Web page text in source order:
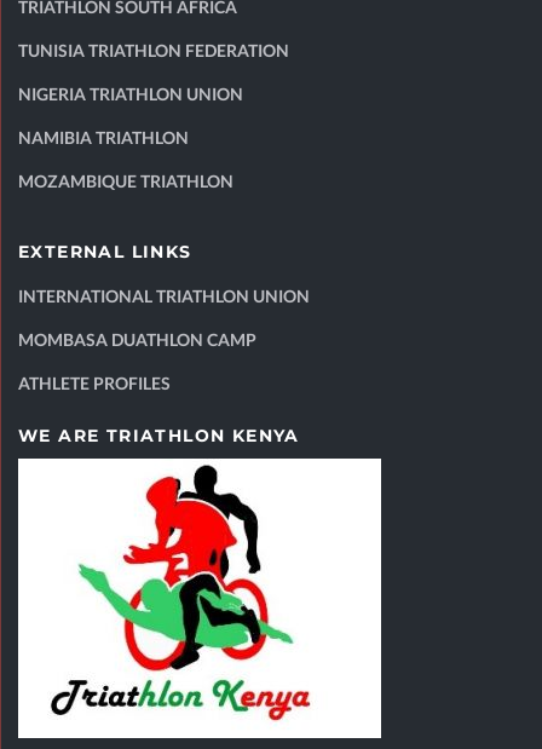
TRIATHLON SOUTH AFRICA
TUNISIA TRIATHLON FEDERATION
NIGERIA TRIATHLON UNION
NAMIBIA TRIATHLON
MOZAMBIQUE TRIATHLON
EXTERNAL LINKS
INTERNATIONAL TRIATHLON UNION
MOMBASA DUATHLON CAMP
ATHLETE PROFILES
WE ARE TRIATHLON KENYA